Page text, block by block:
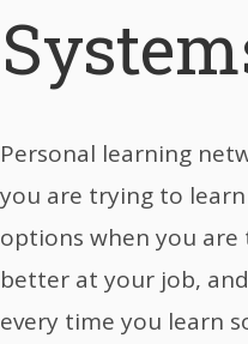
Personal learning
you are trying to
options when you
better at your job,
every time you learn